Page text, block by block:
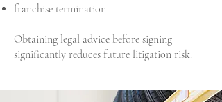
franchise termination
Obtaining legal advice before signing
significantly reduces future litigation risk.